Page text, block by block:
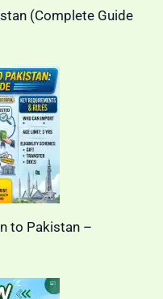
(Complete Guide
to Pakistan –